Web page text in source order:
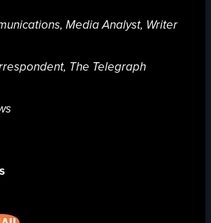
Media Analyst, Writer
The Telegraph